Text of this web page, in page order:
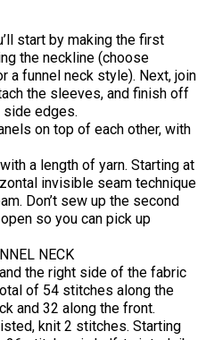
start by making the first
the neckline (choose
a funnel neck style). Next, join
the sleeves, and finish off
side edges.
on top of each other, with
a length of yarn. Starting at
invisible seam technique
Don’t sew up the second
so you can pick up
NECK
the right side of the fabric
of 54 stitches along the
and 32 along the front.
knit 2 stitches. Starting